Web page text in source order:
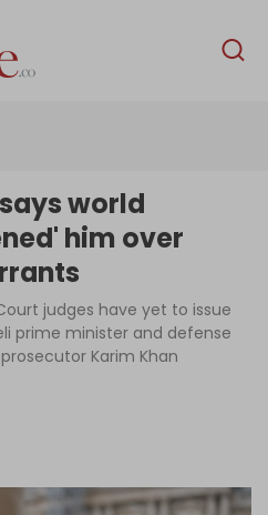
English
Author
world
him over
judges have yet to issue
prime minister and defense
Karim Khan